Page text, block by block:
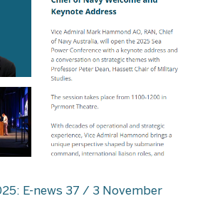
E-news 37 / 3 November